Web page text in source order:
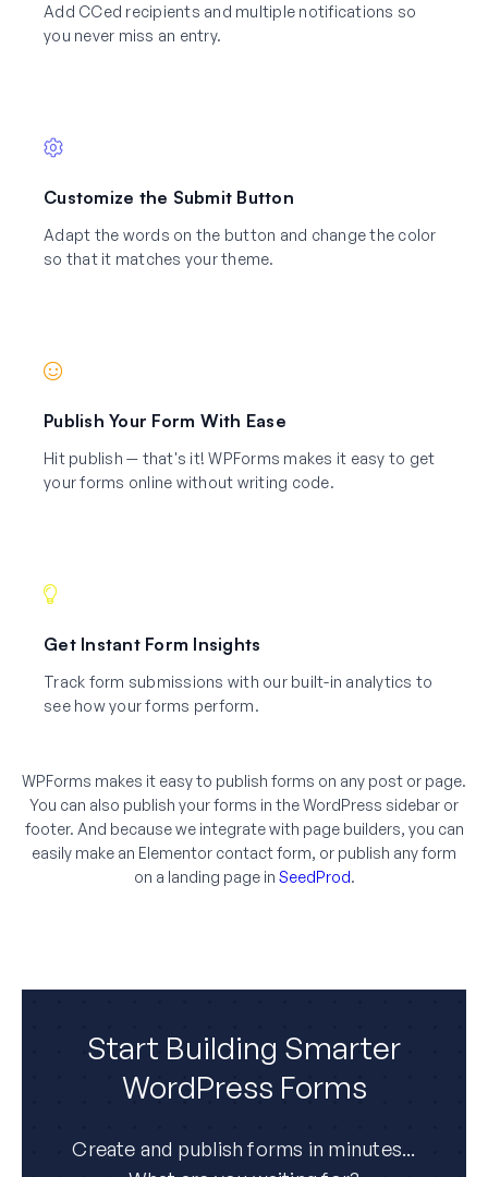
Add CCed recipients and multiple notifications so
you never miss an entry.
Customize the Submit Button
Adapt the words on the button and change the color
so that it matches your theme.
Publish Your Form With Ease
Hit publish — that's it! WPForms makes it easy to get
your forms online without writing code.
Get Instant Form Insights
Track form submissions with our built-in analytics to
see how your forms perform.
WPForms makes it easy to publish forms on any post or page.
You can also publish your forms in the WordPress sidebar or
footer. And because we integrate with page builders, you can
easily make an Elementor contact form, or publish any form
on a landing page in SeedProd.
Start Building Smarter
WordPress Forms
Create and publish forms in minutes...